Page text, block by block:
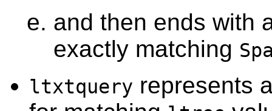
and then ends with
exactly matching
ltxtquery represents